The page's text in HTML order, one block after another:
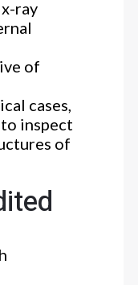
ray
of
cases,
inspect
of